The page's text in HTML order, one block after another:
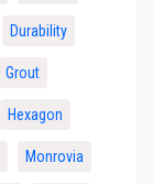
Durability
Grout
Hexagon
Monrovia